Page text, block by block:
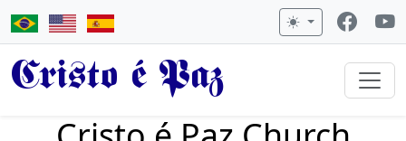
Cristo é Paz